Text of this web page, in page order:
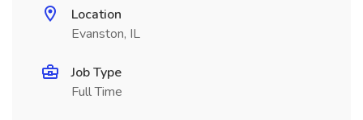
Location
Evanston, IL
Job Type
Full Time